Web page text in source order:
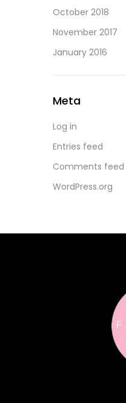
October 2018
November 2017
January 2016
Meta
Log in
Entries feed
Comments feed
WordPress.org